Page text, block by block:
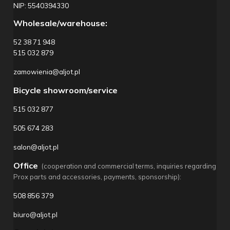
NIP: 5540394330
Wholesale/warehouse:
52 38 71 948
515 032 879
zamowienia@aljot.pl
Bicycle showroom/service
515 032 877
505 674 283
salon@aljot.pl
Office (cooperation and commercial terms, inquiries regarding
Prox parts and accessories, payments, sponsorship):
508 856 379
biuro@aljot.pl